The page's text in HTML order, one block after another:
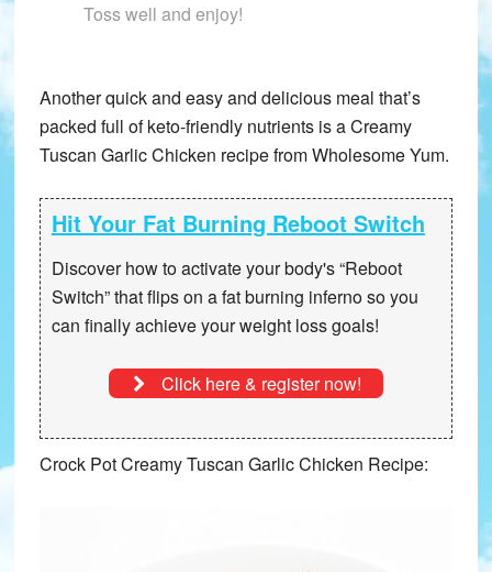
Toss well and enjoy!
Another quick and easy and delicious meal that’s
packed full of keto-friendly nutrients is a Creamy
Tuscan Garlic Chicken recipe from Wholesome Yum.
Hit Your Fat Burning Reboot Switch
Discover how to activate your body's “Reboot
Switch” thatflips on a fat burning infernoso you
can finally achieve your weight loss goals!
Click here & register now!
Crock Pot Creamy Tuscan Garlic Chicken Recipe: